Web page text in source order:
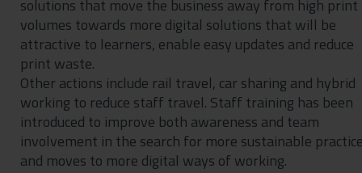
solutions that move the business away from high print
volumes towards more digital solutions that will be
attractive to learners, enable easy updates and reduce
print waste.
Other actions include rail travel, car sharing and hybrid
working to reduce staff travel. Staff training has been
introduced to improve both awareness and team
involvement in the search for more sustainable
and moves to more digital ways of working.